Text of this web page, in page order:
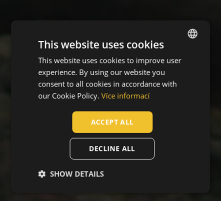
ENGLISH
CZECH
This website uses cookies
This website uses cookies to improve user
experience. By using our website you
consent to all cookies in accordance with
our Cookie Policy. Více informací
ACCEPT ALL
DECLINE ALL
SHOW DETAILS